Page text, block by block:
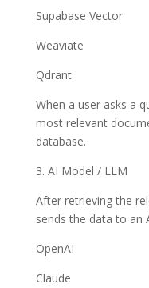
Supabase Vector
Weaviate
Qdrant
When a user asks a
most relevant
database.
3. AI Model / LLM
After retrieving the
sends the data to an
OpenAI
Claude